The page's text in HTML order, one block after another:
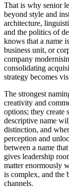
That is why senior
beyond style and
architecture,
and the politics of
knows that a name
business unit, or
company
consolidating
strategy becomes
The strongest
creativity and
options; they create
descriptive name
distinction, and
perception and
between a name
gives leadership
matter enormously
is complex, and the
channels.